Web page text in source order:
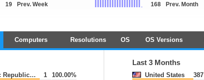
19
Prev. Week
168
Prev. Month
Computers Resolutions OS OS Versions
of 1 100.00%
Last 3 Months
United States 387